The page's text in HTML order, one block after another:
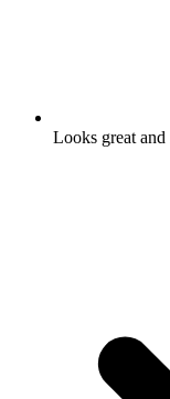
Looks great